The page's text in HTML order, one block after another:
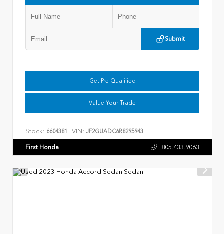
Submit
Get Pre Qualified
Value Your Trade
Stock: 6604381 VIN: JF2GUADC6R8295943
First Honda 805.433.9063